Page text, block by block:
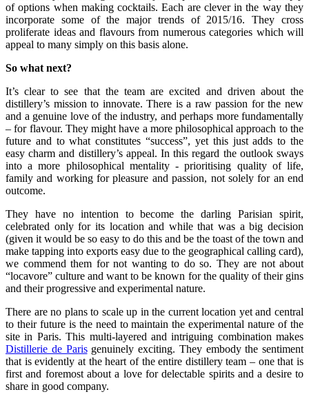
of options when making cocktails. Each are clever in the way they
incorporate some of the major trends of 2015/16. They cross
proliferate ideas and flavours from numerous categories which will
appeal to many simply on this basis alone.
So what next?
It’s clear to see that the team are excited and driven about the
distillery’s mission to innovate. There is a raw passion for the new
and a genuine love of the industry, and perhaps more fundamentally
– for flavour. They might have a more philosophical approach to the
future and to what constitutes “success”, yet this just adds to the
easy charm and distillery’s appeal. In this regard the outlook sways
into a more philosophical mentality - prioritising quality of life,
family and working for pleasure and passion, not solely for an end
outcome.
They have no intention to become the darling Parisian spirit,
celebrated only for its location and while that was a big decision
(given it would be so easy to do this and be the toast of the town and
make tapping into exports easy due to the geographical calling card),
we commend them for not wanting to do so. They are not about
“locavore” culture and want to be known for the quality of their gins
and their progressive and experimental nature.
There are no plans to scale up in the current location yet and central
to their future is the need to maintain the experimental nature of the
site in Paris. This multi-layered and intriguing combination makes
Distillerie de Parisgenuinely exciting. They embody the sentiment
that is evidently at the heart of the entire distillery team – one that is
first and foremost about a love for delectable spirits and a desire to
share in good company.